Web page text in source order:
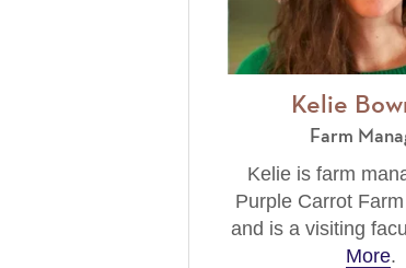
Kelie
Farm
Kelie is farm
Purple Carrot
and is a visiting
More.